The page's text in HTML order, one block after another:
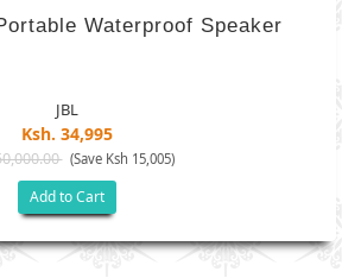
Waterproof Speaker
JBL
Ksh. 34,995
(Save Ksh 15,005)
Add to Cart